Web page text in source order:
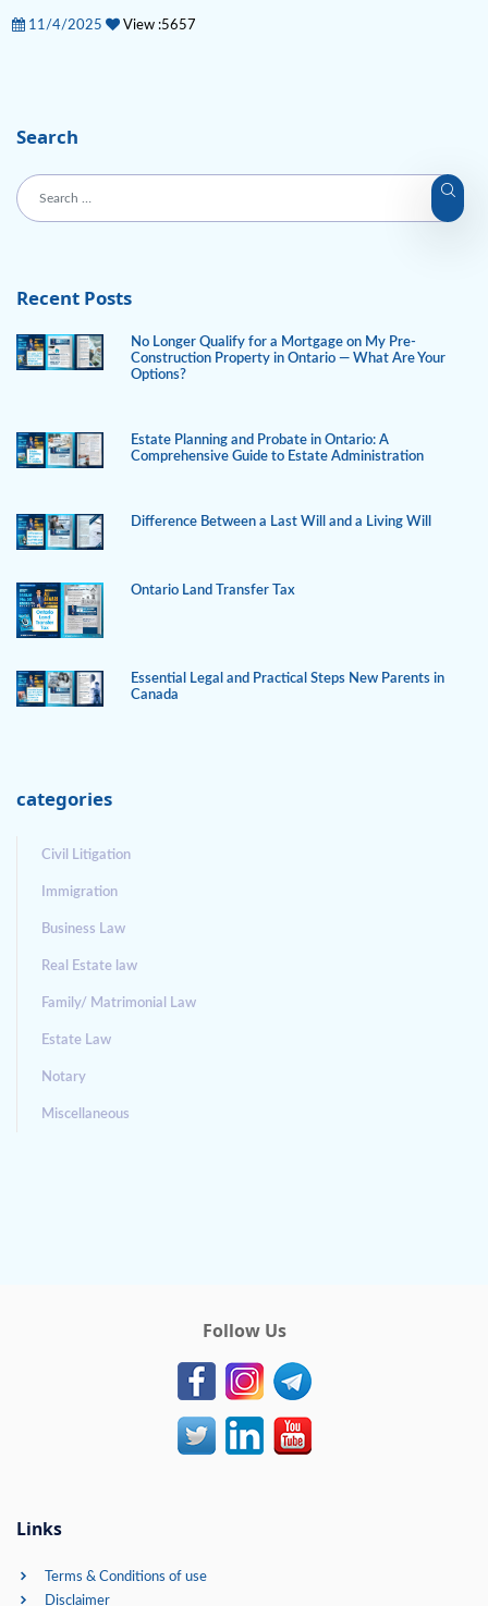
11/4/2025 View :5657
Search
Recent Posts
No Longer Qualify for a Mortgage on My Pre-
Construction Property in Ontario — What Are Your
Options?
Estate Planning and Probate in Ontario: A
Comprehensive Guide to Estate Administration
Difference Between a Last Will and a Living Will
Ontario Land Transfer Tax
Essential Legal and Practical Steps New Parents in
Canada
categories
Civil Litigation
Immigration
Business Law
Real Estate law
Family/ Matrimonial Law
Estate Law
Notary
Miscellaneous
Follow Us
Links
Terms & Conditions of use
Disclaimer